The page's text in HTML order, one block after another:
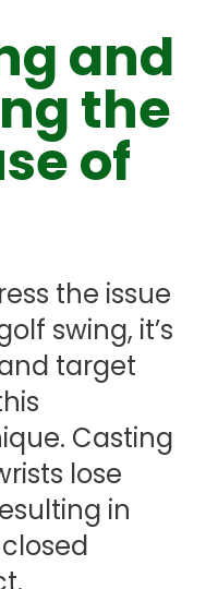
and
the
of
the issue
swing, it’s
target
Casting
lose
in